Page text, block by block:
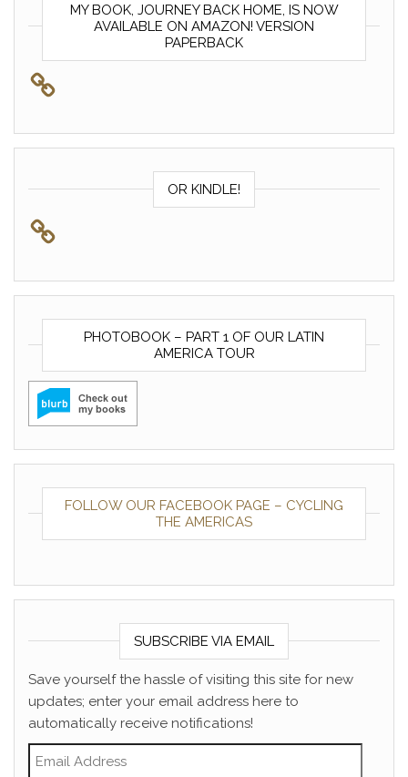
MY BOOK, JOURNEY BACK HOME, IS NOW
AVAILABLE ON AMAZON! VERSION
PAPERBACK
OR KINDLE!
PHOTOBOOK – PART 1 OF OUR LATIN
AMERICA TOUR
FOLLOW OUR FACEBOOK PAGE – CYCLING
THE AMERICAS
SUBSCRIBE VIA EMAIL
Save yourself the hassle of visiting this site for new
updates; enter your email address here to
automatically receive notifications!
Email Address